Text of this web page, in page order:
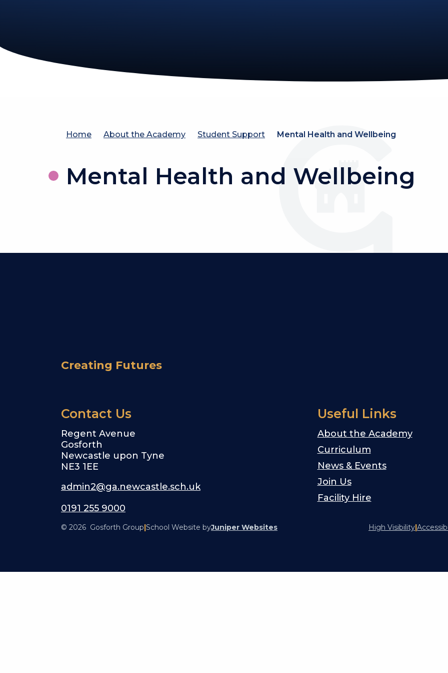
Home About the Academy Student Support Mental Health and Wellbeing
Mental Health and Wellbeing
Creating Futures
Contact Us
Regent Avenue
Gosforth
Newcastle upon Tyne
NE3 1EE
admin2@ga.newcastle.sch.uk
0191 255 9000
Useful Links
About the Academy
Curriculum
News & Events
Join Us
Facility Hire
© 2026 Gosforth Group School Website byJuniper Websites High Visibility